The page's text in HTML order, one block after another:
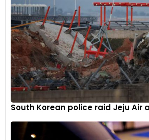
South Korean police raid Jeju Air